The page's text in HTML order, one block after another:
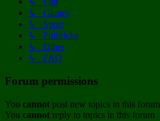
↳ Games
↳ Sport
↳ Politricks
↳ Other
↳ FAQ
Forum permissions
You cannot post new topics in this forum
You cannot reply to topics in this forum